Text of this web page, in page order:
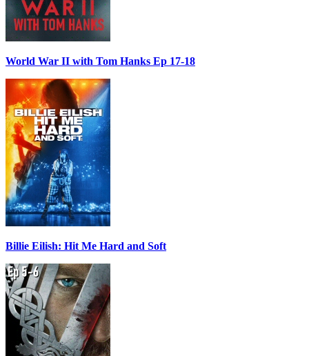
World War II with Tom Hanks Ep 17-18
Billie Eilish: Hit Me Hard and Soft